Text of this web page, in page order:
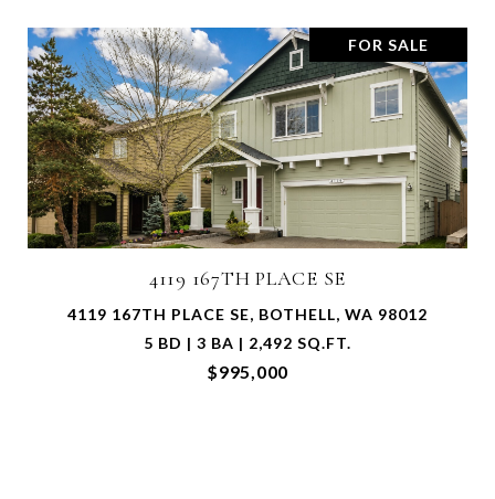
FOR SALE
17206 116TH PLACE NE
17206 116TH PLACE NE, ARLINGTON, WA 98223
2 BD | 2 BA | 1,394 SQ.FT.
$715,000